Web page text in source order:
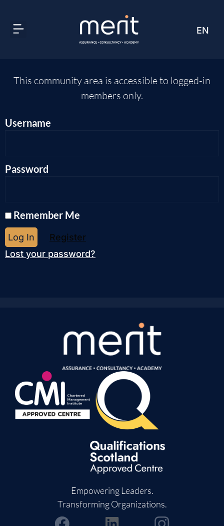
EN
AR
This community area is accessible to logged-in
members only.
Username
Password
Remember Me
Register
Lost your password?
Empowering Leaders.
Transforming Organizations.